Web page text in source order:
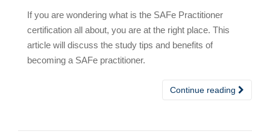
If you are wondering what is the SAFe Practitioner
certification all about, you are at the right place. This
article will discuss the study tips and benefits of
becoming a SAFe practitioner.
Continue reading